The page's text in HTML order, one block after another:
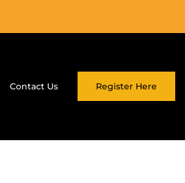
Contact Us Register Here